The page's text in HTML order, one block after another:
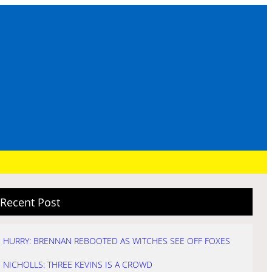
Recent Post
HURRY: BRENNAN REBOOTED AS WITCHES SEE OFF FOXES
NICHOLLS: THREE KEVINS IS A CROWD